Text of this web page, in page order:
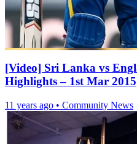
[Video] Sri Lanka vs
Highlights – 1st Mar 2015
11 years ago • Community News